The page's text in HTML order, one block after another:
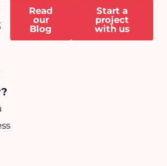
Read
our
Blog
Start a
project
with us